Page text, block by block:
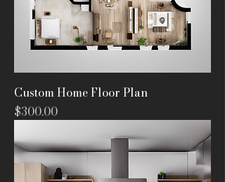
Custom Home Floor Plan
Price
$300.00